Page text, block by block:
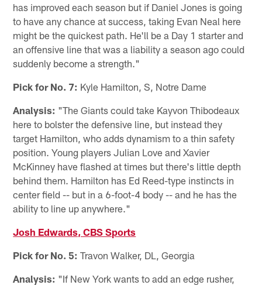
has improved each season but if Daniel Jones is going
to have any chance at success, taking Evan Neal here
might be the quickest path. He'll be a Day 1 starter and
an offensive line that was a liability a season ago could
suddenly become a strength."
Pick for No. 7: Kyle Hamilton, S, Notre Dame
Analysis: "The Giants could take Kayvon Thibodeaux
here to bolster the defensive line, but instead they
target Hamilton, who adds dynamism to a thin safety
position. Young players Julian Love and Xavier
McKinney have flashed at times but there's little depth
behind them. Hamilton has Ed Reed-type instincts in
center field -- but in a 6-foot-4 body -- and he has the
ability to line up anywhere."
Josh Edwards, CBS Sports
Pick for No. 5: Travon Walker, DL, Georgia
Analysis: "If New York wants to add an edge rusher,